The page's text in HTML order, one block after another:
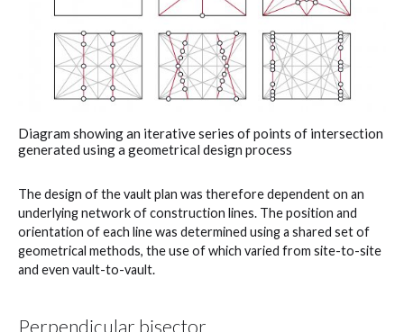
Diagram showing an iterative series of points of intersection
generated using a geometrical design process
The design of the vault plan was therefore dependent on an
underlying network of construction lines. The position and
orientation of each line was determined using a shared set of
geometrical methods, the use of which varied from site-to-site
and even vault-to-vault.
Perpendicular bisector